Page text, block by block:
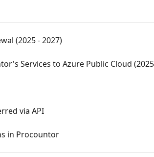
(2025 - 2027)
Services to Azure Public Cloud
via API
in Procountor